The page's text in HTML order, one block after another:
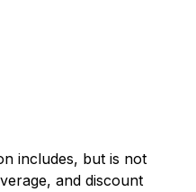
includes, but is not
and discount